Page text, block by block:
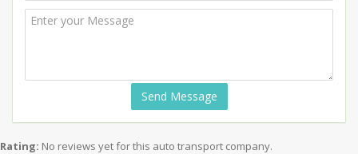
Send Message
Rating: No reviews yet for this auto transport company.